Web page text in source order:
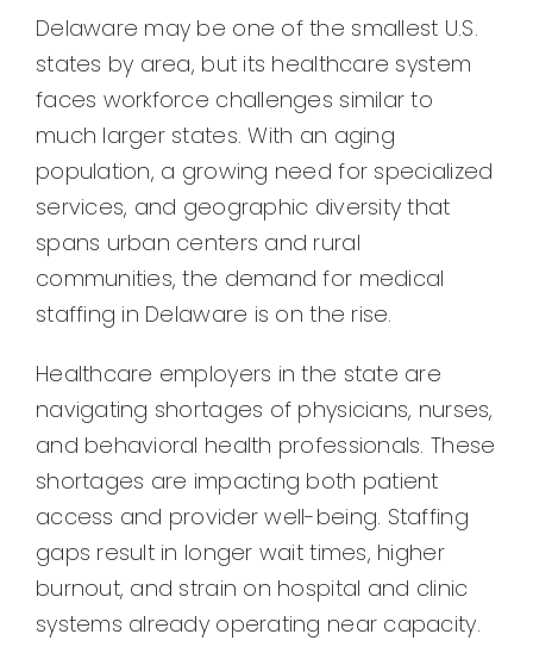
Delaware may be one of the smallest U.S.
states by area, but its healthcare system
faces workforce challenges similar to
much larger states. With an aging
population, a growing need for specialized
services, and geographic diversity that
spans urban centers and rural
communities, the demand for medical
staffing in Delaware is on the rise.
Healthcare employers in the state are
navigating shortages of physicians, nurses,
and behavioral health professionals. These
shortages are impacting both patient
access and provider well-being. Staffing
gaps result in longer wait times, higher
burnout, and strain on hospital and clinic
systems already operating near capacity.